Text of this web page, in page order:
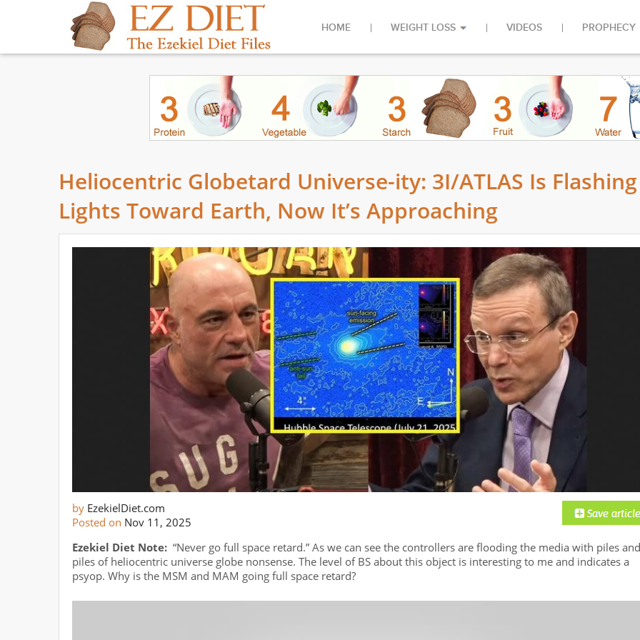
HOME WEIGHT LOSS VIDEOS PROPHECY
Heliocentric Globetard Universe-ity: 3I/ATLAS Is Flashing
Lights Toward Earth, Now It’s Approaching
by EzekielDiet.com
Posted on Nov 11, 2025
Ezekiel Diet Note: “Never go full space retard.” As we can see the controllers are flooding the media with piles and
piles of heliocentric universe globe nonsense. The level of BS about this object is interesting to me and indicates a
psyop. Why is the MSM and MAM going full space retard?